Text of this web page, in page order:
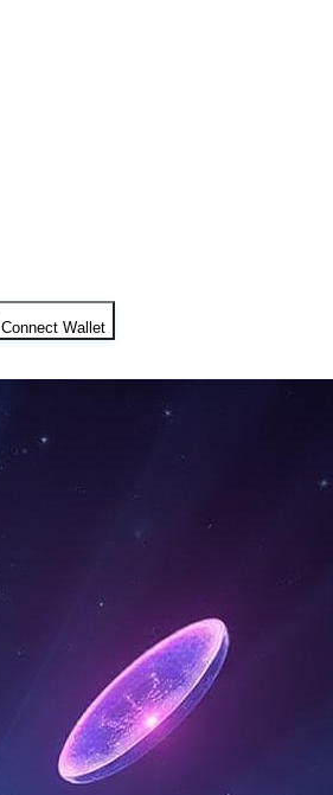
Connect Wallet